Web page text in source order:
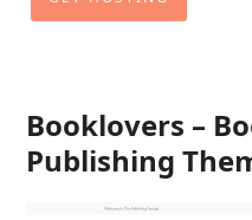
Booklovers –
Publishing